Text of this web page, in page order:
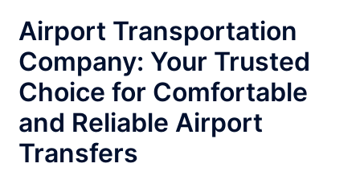
Airport Transportation
Company: Your Trusted
Choice for Comfortable
and Reliable Airport
Transfers